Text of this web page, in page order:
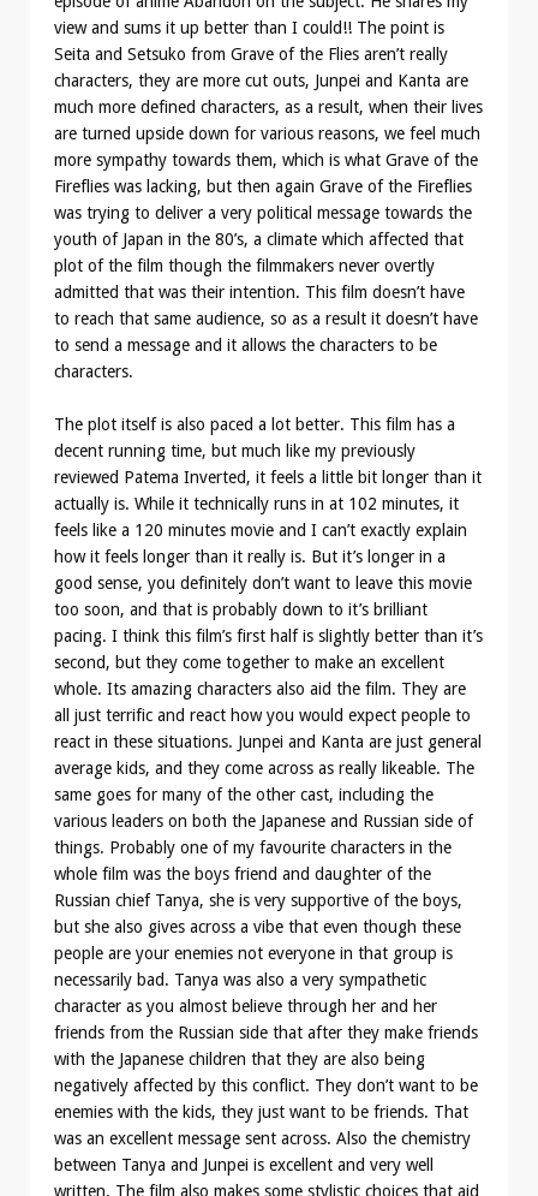
view and sums it up better than I could!! The point is
Seita and Setsuko from Grave of the Flies aren’t really
characters, they are more cut outs, Junpei and Kanta are
much more defined characters, as a result, when their lives
are turned upside down for various reasons, we feel much
more sympathy towards them, which is what Grave of the
Fireflies was lacking, but then again Grave of the Fireflies
was trying to deliver a very political message towards the
youth of Japan in the 80’s, a climate which affected that
plot of the film though the filmmakers never overtly
admitted that was their intention. This film doesn’t have
to reach that same audience, so as a result it doesn’t have
to send a message and it allows the characters to be
characters.
The plot itself is also paced a lot better. This film has a
decent running time, but much like my previously
reviewed Patema Inverted, it feels a little bit longer than it
actually is. While it technically runs in at 102 minutes, it
feels like a 120 minutes movie and I can’t exactly explain
how it feels longer than it really is. But it’s longer in a
good sense, you definitely don’t want to leave this movie
too soon, and that is probably down to it’s brilliant
pacing. I think this film’s first half is slightly better than it’s
second, but they come together to make an excellent
whole. Its amazing characters also aid the film. They are
all just terrific and react how you would expect people to
react in these situations. Junpei and Kanta are just general
average kids, and they come across as really likeable. The
same goes for many of the other cast, including the
various leaders on both the Japanese and Russian side of
things. Probably one of my favourite characters in the
whole film was the boys friend and daughter of the
Russian chief Tanya, she is very supportive of the boys,
but she also gives across a vibe that even though these
people are your enemies not everyone in that group is
necessarily bad. Tanya was also a very sympathetic
character as you almost believe through her and her
friends from the Russian side that after they make friends
with the Japanese children that they are also being
negatively affected by this conflict. They don’t want to be
enemies with the kids, they just want to be friends. That
was an excellent message sent across. Also the chemistry
between Tanya and Junpei is excellent and very well
written. The film also makes some stylistic choices that aid